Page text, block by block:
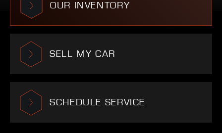
OUR INVENTORY
SELL MY CAR
SCHEDULE SERVICE